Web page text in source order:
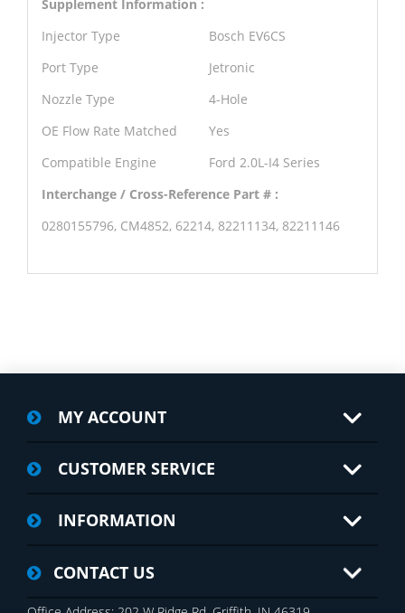
Supplement Information :
Injector Type
Bosch EV6CS
Port Type
Jetronic
Nozzle Type
4-Hole
OE Flow Rate Matched
Yes
Compatible Engine
Ford 2.0L-I4 Series
Interchange / Cross-Reference Part # :
0280155796, CM4852, 62214, 82211134, 82211146
MY ACCOUNT
CUSTOMER SERVICE
INFORMATION
CONTACT US